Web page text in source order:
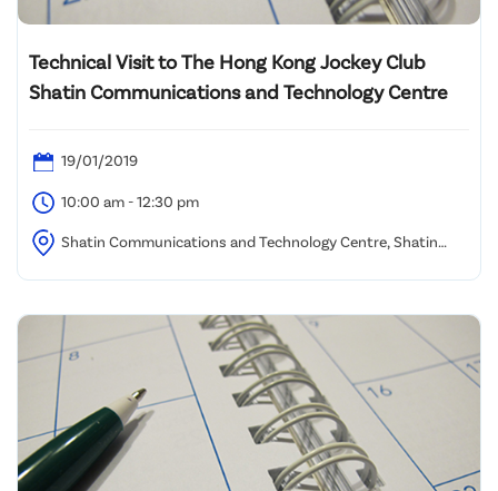
Technical Visit to The Hong Kong Jockey Club
Shatin Communications and Technology Centre
19/01/2019
10:00 am - 12:30 pm
Shatin Communications and Technology Centre, Shatin